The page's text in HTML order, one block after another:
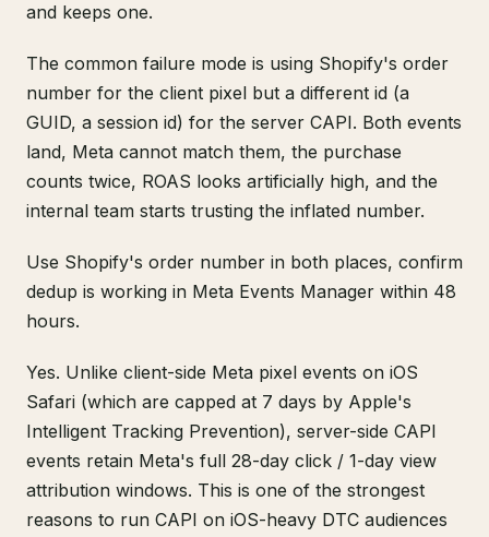
and keeps one.
The common failure mode is using Shopify's order
number for the client pixel but a different id (a
GUID, a session id) for the server CAPI. Both events
land, Meta cannot match them, the purchase
counts twice, ROAS looks artificially high, and the
internal team starts trusting the inflated number.
Use Shopify's order number in both places, confirm
dedup is working in Meta Events Manager within 48
hours.
Yes. Unlike client-side Meta pixel events on iOS
Safari (which are capped at 7 days by Apple's
Intelligent Tracking Prevention), server-side CAPI
events retain Meta's full 28-day click / 1-day view
attribution windows. This is one of the strongest
reasons to run CAPI on iOS-heavy DTC audiences